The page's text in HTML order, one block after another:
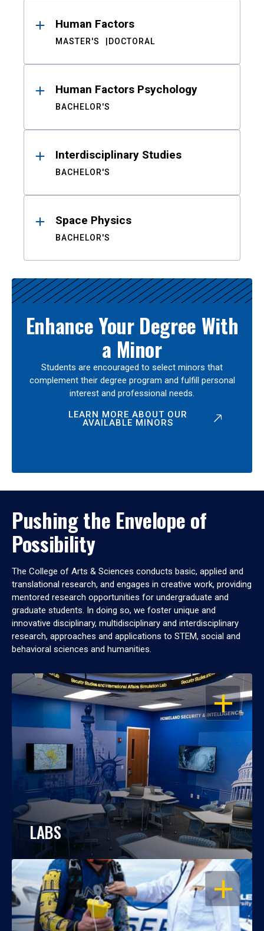
Human Factors
MASTER'S DOCTORAL
Human Factors Psychology
BACHELOR'S
Interdisciplinary Studies
BACHELOR'S
Space Physics
BACHELOR'S
Enhance Your Degree With
a Minor
Students are encouraged to select minors that
complement their degree program and fulfill personal
interest and professional needs.
LEARN MORE ABOUT OUR
AVAILABLE MINORS
Pushing the Envelope of
Possibility
The College of Arts & Sciences conducts basic, applied and
translational research, and engages in creative work, providing
mentored research opportunities for undergraduate and
graduate students. In doing so, we foster unique and
innovative disciplinary, multidisciplinary and interdisciplinary
research, approaches and applications to STEM, social and
behavioral sciences and humanities.
OPEN
LABS
OPEN